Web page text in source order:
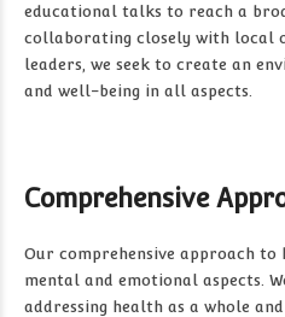
educational talks to reach a
collaborating closely with local
leaders, we seek to create an
and well-being in all aspects.
Comprehensive
Our comprehensive approach to
mental and emotional aspects.
addressing health as a whole